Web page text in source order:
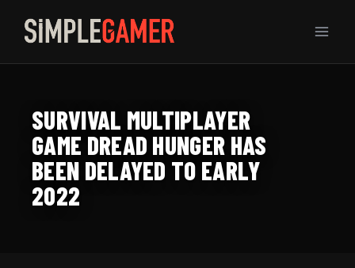
content
SURVIVAL MULTIPLAYER
GAME DREAD HUNGER HAS
BEEN DELAYED TO EARLY
2022